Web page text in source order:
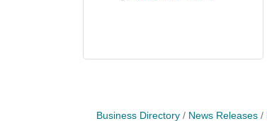
Business Directory News Releases